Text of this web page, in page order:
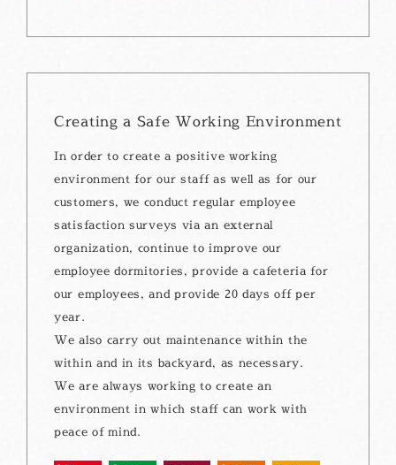
Creating a Safe Working Environment
In order to create a positive working
environment for our staff as well as for our
customers, we conduct regular employee
satisfaction surveys via an external
organization, continue to improve our
employee dormitories, provide a cafeteria for
our employees, and provide 20 days off per
year.
We also carry out maintenance within the
within and in its backyard, as necessary.
We are always working to create an
environment in which staff can work with
peace of mind.